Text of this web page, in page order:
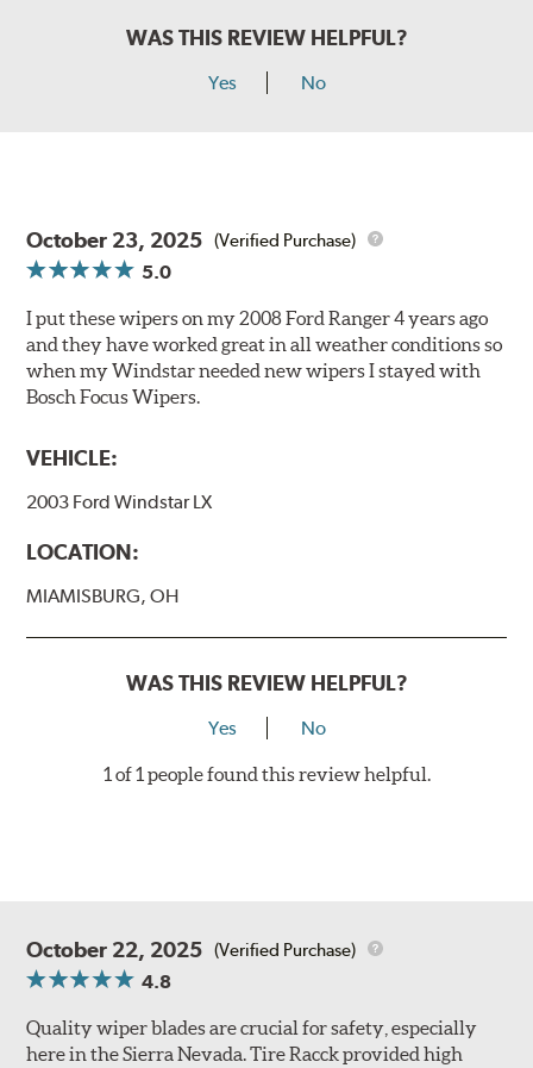
WAS THIS REVIEW HELPFUL?
Yes No
October 23, 2025 (Verified Purchase)
5.0
I put these wipers on my 2008 Ford Ranger 4 years ago
and they have worked great in all weather conditions so
when my Windstar needed new wipers I stayed with
Bosch Focus Wipers.
VEHICLE:
2003 Ford Windstar LX
LOCATION:
MIAMISBURG, OH
WAS THIS REVIEW HELPFUL?
Yes No
1 of 1 people found this review helpful.
October 22, 2025 (Verified Purchase)
4.8
Quality wiper blades are crucial for safety, especially
here in the Sierra Nevada. Tire Racck provided high